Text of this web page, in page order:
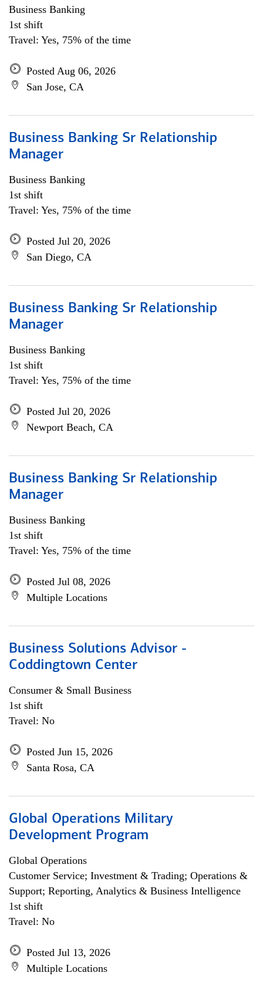
Business Banking
1st shift
Travel: Yes, 75% of the time
Posted Aug 06, 2026
San Jose, CA
Business Banking Sr Relationship
Manager
Business Banking
1st shift
Travel: Yes, 75% of the time
Posted Jul 20, 2026
San Diego, CA
Business Banking Sr Relationship
Manager
Business Banking
1st shift
Travel: Yes, 75% of the time
Posted Jul 20, 2026
Newport Beach, CA
Business Banking Sr Relationship
Manager
Business Banking
1st shift
Travel: Yes, 75% of the time
Posted Jul 08, 2026
Multiple Locations
Business Solutions Advisor -
Coddingtown Center
Consumer & Small Business
1st shift
Travel: No
Posted Jun 15, 2026
Santa Rosa, CA
Global Operations Military
Development Program
Global Operations
Customer Service; Investment & Trading; Operations &
Support; Reporting, Analytics & Business Intelligence
1st shift
Travel: No
Posted Jul 13, 2026
Multiple Locations